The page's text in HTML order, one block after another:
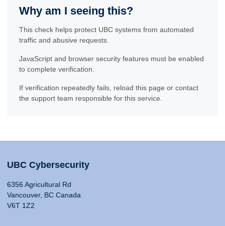
Why am I seeing this?
This check helps protect UBC systems from automated
traffic and abusive requests.
JavaScript and browser security features must be enabled
to complete verification.
If verification repeatedly fails, reload this page or contact
the support team responsible for this service.
UBC Cybersecurity
6356 Agricultural Rd
Vancouver, BC Canada
V6T 1Z2